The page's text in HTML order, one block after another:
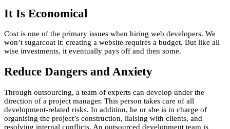
It Is Economical
Cost is one of the primary issues when hiring web developers. We
won’t sugarcoat it: creating a website requires a budget. But like all
wise investments, it eventually pays off and then some.
Reduce Dangers and Anxiety
Through outsourcing, a team of experts can develop under the
direction of a project manager. This person takes care of all
development-related risks. In addition, he or she is in charge of
organising the project’s construction, liaising with clients, and
resolving internal conflicts. An outsourced development team is